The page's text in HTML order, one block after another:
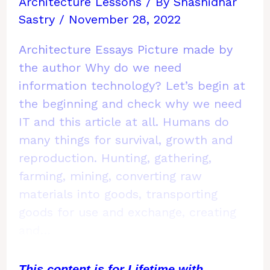
Sastry / November 28, 2022
Architecture Essays Picture made by
the author Why do we need
information technology? Let’s begin at
the beginning and check why we need
IT and this article at all. Humans do
many things for survival, growth and
reproduction. Hunting, gathering,
farming, mining, converting raw
materials into goods, transporting